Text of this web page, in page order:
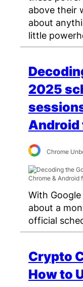
above their
about
little
2025
Android
Chrome
With
about a
official
Crypto
How to